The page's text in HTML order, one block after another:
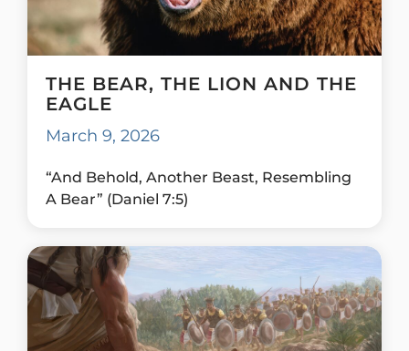
THE BEAR, THE LION AND THE
EAGLE
March 9, 2026
“And Behold, Another Beast, Resembling
A Bear” (Daniel 7:5)